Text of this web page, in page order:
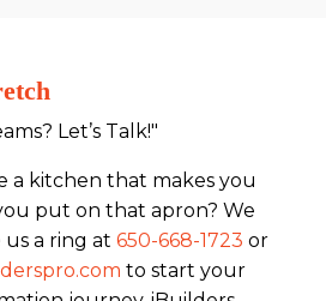
Let’s Talk!"
a kitchen that makes you
put on that apron? We
a ring at 650-668-1723 or
to start your